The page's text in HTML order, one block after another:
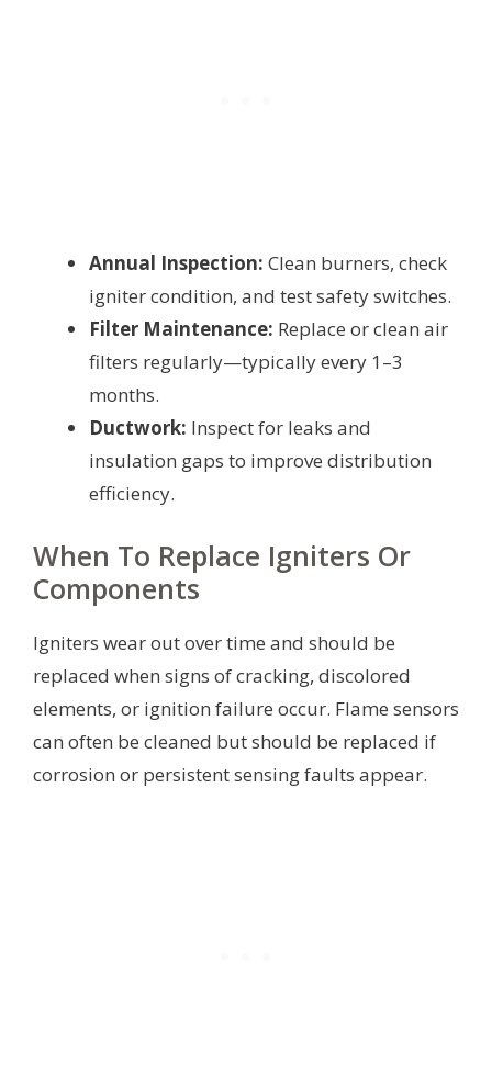
Annual Inspection: Clean burners, check
igniter condition, and test safety switches.
Filter Maintenance: Replace or clean air
filters regularly—typically every 1–3
months.
Ductwork: Inspect for leaks and
insulation gaps to improve distribution
efficiency.
When To Replace Igniters Or
Components
Igniters wear out over time and should be
replaced when signs of cracking, discolored
elements, or ignition failure occur. Flame sensors
can often be cleaned but should be replaced if
corrosion or persistent sensing faults appear.